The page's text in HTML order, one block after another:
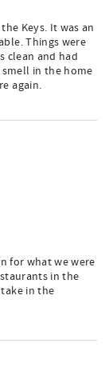
Keys. It was an
Things were
clean and had
in the home
again.
for what we were
in the
in the